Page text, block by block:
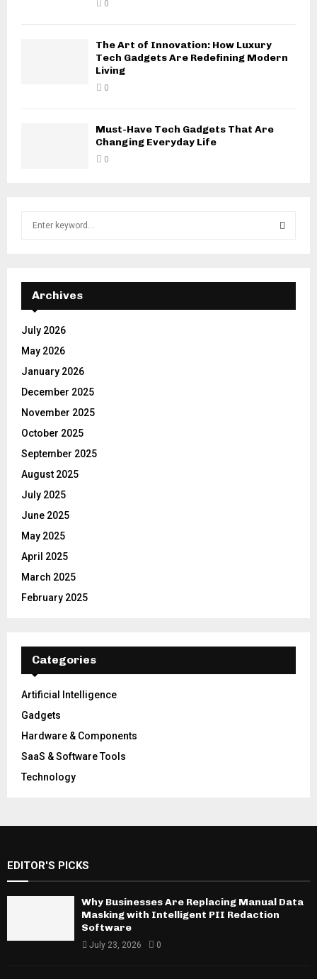
0
The Art of Innovation: How Luxury
Tech Gadgets Are Redefining Modern
Living
0
Must-Have Tech Gadgets That Are
Changing Everyday Life
0
f
r
:
E
A
Archives
July 2026
May 2026
January 2026
December 2025
November 2025
October 2025
September 2025
August 2025
July 2025
June 2025
May 2025
April 2025
March 2025
February 2025
Categories
Artificial Intelligence
Gadgets
Hardware & Components
SaaS & Software Tools
Technology
EDITOR'S PICKS
Why Businesses Are Replacing Manual Data
Masking with Intelligent PII Redaction
Software
July 23, 2026 0